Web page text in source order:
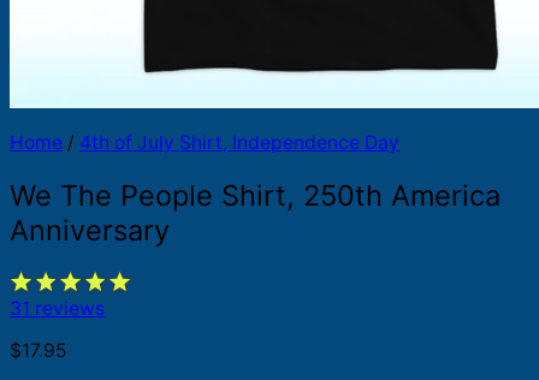
Home / 4th of July Shirt, Independence Day
We The People Shirt, 250th America
Anniversary
31 reviews
$17.95